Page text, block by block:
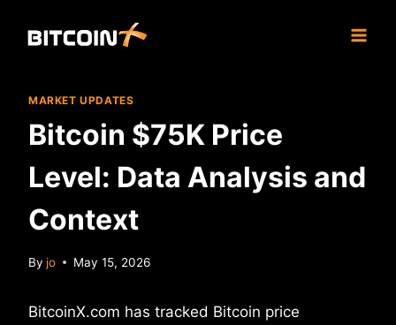
MARKET UPDATES
Bitcoin $75K Price
Level: Data Analysis and
Context
By jo May 15, 2026
BitcoinX.com has tracked Bitcoin price